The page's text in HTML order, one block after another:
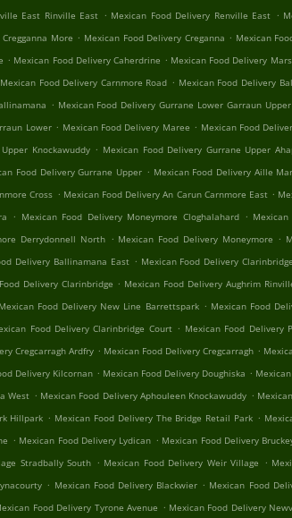
East Rinville East . Mexican Food Delivery Renville East .
More . Mexican Food Delivery Creganna . Mexican
. Mexican Food Delivery Caherdrine . Mexican Food Delivery
Mexican Food Delivery Carnmore Road . Mexican Food Delivery
. Mexican Food Delivery Gurrane Lower Garraun Upper
Lower . Mexican Food Delivery Maree . Mexican Food
Knockawuddy . Mexican Food Delivery Gurrane Upper
Food Delivery Gurrane Upper . Mexican Food Delivery Aille
Cross . Mexican Food Delivery An Carun Carnmore East .
. Mexican Food Delivery Moneymore Cloghalahard .
Derrydonnell North . Mexican Food Delivery Moneymore .
Delivery Ballinamana East . Mexican Food Delivery
Delivery Clarinbridge . Mexican Food Delivery Aughrim
Mexican Food Delivery New Line Barrettspark . Mexican Food
Food Delivery Clarinbridge Court . Mexican Food Delivery
Cregcarragh Ardfry . Mexican Food Delivery Cregcarragh .
Delivery Kilcornan . Mexican Food Delivery Doughiska .
West . Mexican Food Delivery Aphouleen Knockawuddy .
Hillpark . Mexican Food Delivery The Bridge Retail Park .
. Mexican Food Delivery Lydican . Mexican Food Delivery
Stradbally South . Mexican Food Delivery Weir Village .
. Mexican Food Delivery Blackwier . Mexican Food
Food Delivery Tyrone Avenue . Mexican Food Delivery